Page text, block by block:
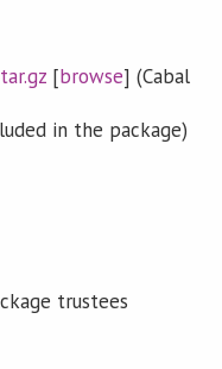
[browse] (Cabal
in the package)
trustees